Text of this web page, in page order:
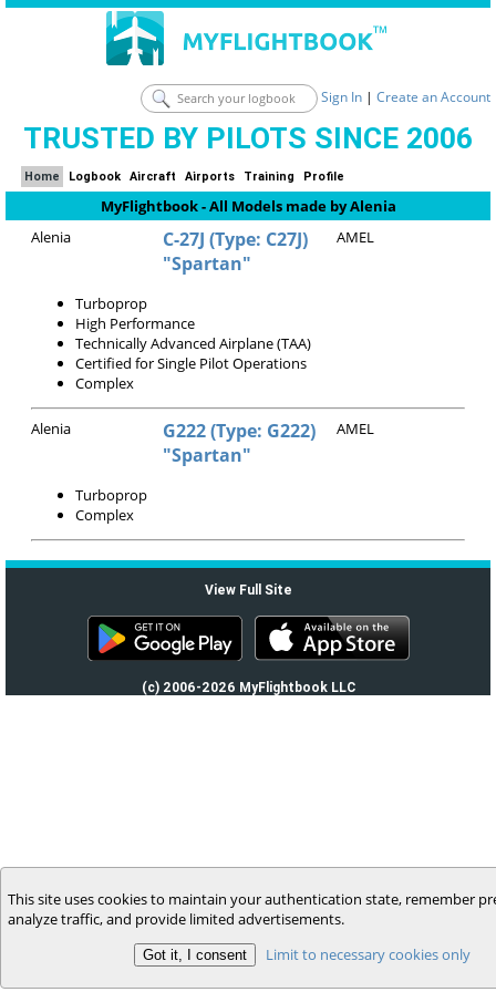
Sign In | Create an Account
TRUSTED BY PILOTS SINCE 2006
Home Logbook Aircraft Airports Training Profile
MyFlightbook - All Models made by Alenia
Alenia
C-27J (Type: C27J)
"Spartan"
AMEL
Turboprop
High Performance
Technically Advanced Airplane (TAA)
Certified for Single Pilot Operations
Complex
Alenia
G222 (Type: G222)
"Spartan"
AMEL
Turboprop
Complex
View Full Site
(c) 2006-2026 MyFlightbook LLC
This site uses cookies to maintain your authentication state, remember
analyze traffic, and provide limited advertisements.
Limit to necessary cookies only